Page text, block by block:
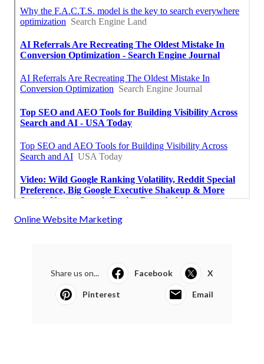
Online Website Marketing
Share us on... Facebook X
Pinterest Email